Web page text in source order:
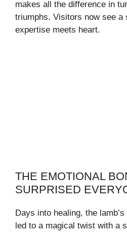
makes all the difference in
triumphs. Visitors now see a
expertise meets heart.
THE EMOTIONAL
SURPRISED
Days into healing, the
led to a magical twist with a